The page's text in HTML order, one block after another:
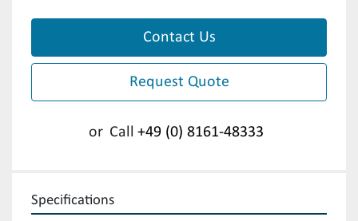
Contact Us
Request Quote
or Call +49 (0) 8161-48333
Specifications